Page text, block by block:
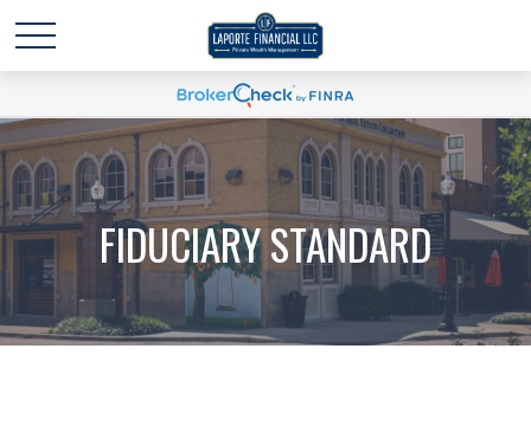
FIDUCIARY STANDARD